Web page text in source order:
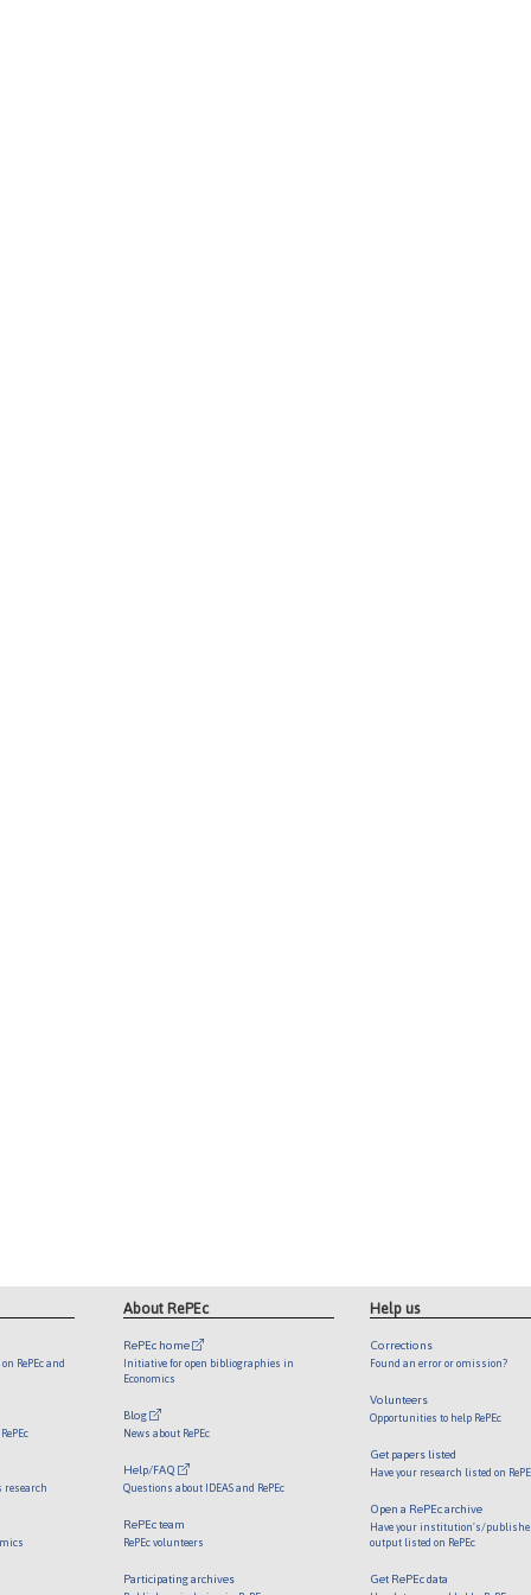
RePEc and
research
About RePEc
RePEc home
Initiative for open bibliographies in
Economics
Blog
News about RePEc
Help/FAQ
Questions about IDEAS and RePEc
RePEc team
RePEc volunteers
Participating archives
Help us
Corrections
Found an error or omission?
Volunteers
Opportunities to help RePEc
Get papers listed
Have your research listed on
Open a RePEc archive
Have your institution's/
output listed on RePEc
Get RePEc data